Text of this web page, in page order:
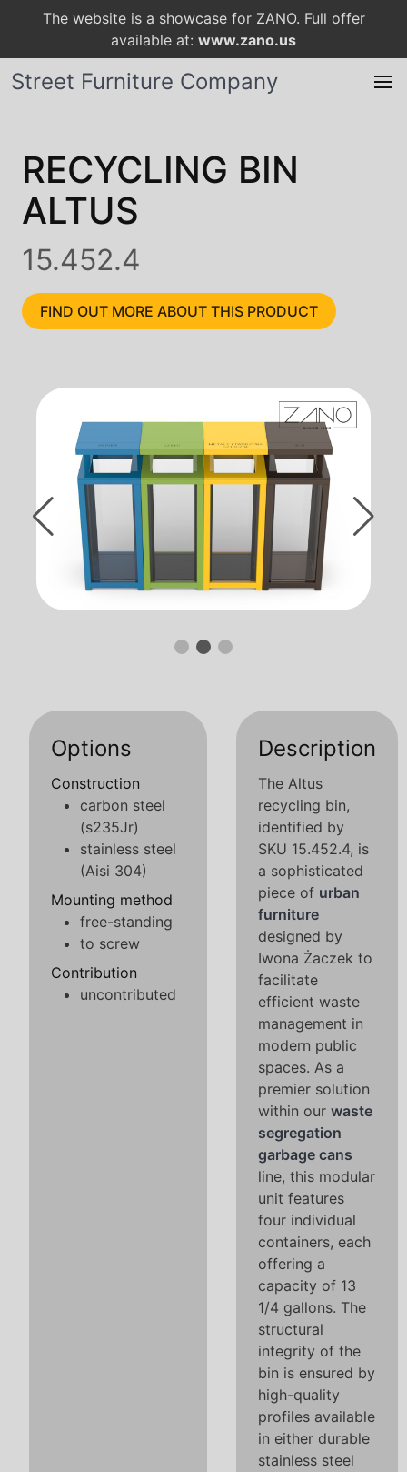
The website is a showcase for ZANO. Full offer
available at: www.zano.us
Street Furniture Company
RECYCLING BIN
ALTUS
15.452.4
FIND OUT MORE ABOUT THIS PRODUCT
Options
Construction
carbon steel
(s235Jr)
stainless steel
(Aisi 304)
Mounting method
free-standing
to screw
Contribution
uncontributed
Description
The Altus
recycling bin,
identified by
SKU 15.452.4, is
a sophisticated
piece of urban
furniture
designed by
Iwona Żaczek to
facilitate
efficient waste
management in
modern public
spaces. As a
premier solution
within our waste
segregation
garbage cans
line, this modular
unit features
four individual
containers, each
offering a
capacity of 13
1/4 gallons. The
structural
integrity of the
bin is ensured by
high-quality
profiles available
in either durable
stainless steel